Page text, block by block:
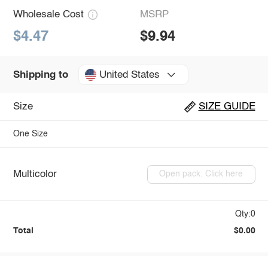
Wholesale Cost
$4.47
MSRP
$9.94
Shipping to United States
Size SIZE GUIDE
One Size
Multicolor Open pack: Click here
Qty:0
Total $0.00